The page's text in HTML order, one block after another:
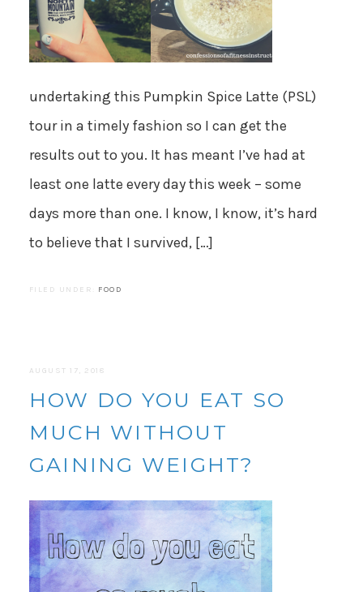
undertaking this Pumpkin Spice Latte (PSL)
tour in a timely fashion so I can get the
results out to you. It has meant I’ve had at
least one latte every day this week – some
days more than one. I know, I know, it’s hard
to believe that I survived, […]
FILED UNDER: FOOD
AUGUST 17, 2018
HOW DO YOU EAT SO
MUCH WITHOUT
GAINING WEIGHT?